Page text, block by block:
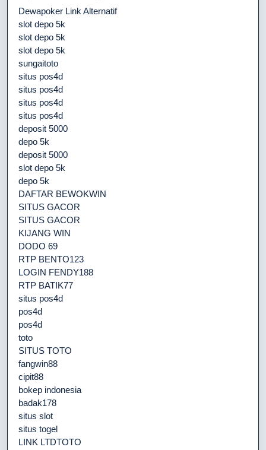
Dewapoker Link Alternatif
slot depo 5k
slot depo 5k
slot depo 5k
sungaitoto
situs pos4d
situs pos4d
situs pos4d
situs pos4d
deposit 5000
depo 5k
deposit 5000
slot depo 5k
depo 5k
DAFTAR BEWOKWIN
SITUS GACOR
SITUS GACOR
KIJANG WIN
DODO 69
RTP BENTO123
LOGIN FENDY188
RTP BATIK77
situs pos4d
pos4d
pos4d
toto
SITUS TOTO
fangwin88
cipit88
bokep indonesia
badak178
situs slot
situs togel
LINK LTDTOTO